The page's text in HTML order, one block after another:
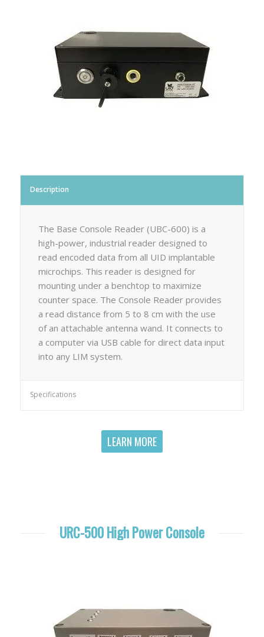
Description
The Base Console Reader (UBC-600) is a
high-power, industrial reader designed to
read encoded data from all UID implantable
microchips. This reader is designed for
mounting under a benchtop to maximize
counter space. The Console Reader provides
a read distance from 5 to 8 cm with the use
of an attachable antenna wand. It connects to
a computer via USB cable for direct data input
into any LIM system.
Specifications
LEARN MORE
URC-500 High Power Console